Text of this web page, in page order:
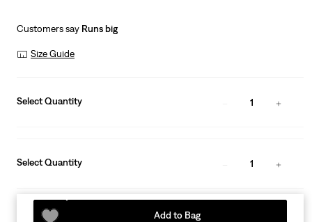
Customers say Runs big
Size Guide
Select Quantity 1
Select Quantity 1
Add to Bag